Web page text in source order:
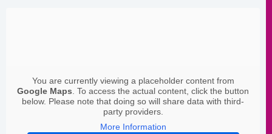
You are currently viewing a placeholder content from
Google Maps. To access the actual content, click the button
below. Please note that doing so will share data with third-
party providers.
More Information